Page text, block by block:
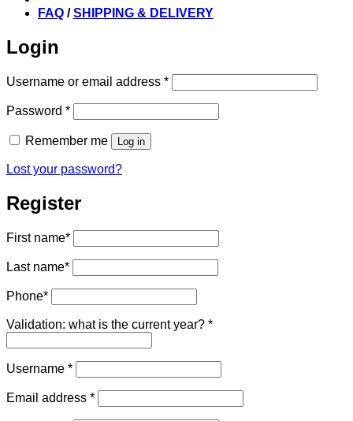
FAQ /SHIPPING & DELIVERY
Login
Username or email address *Required
Password *Required
Remember me Log in
Lost your password?
Register
First name*
Last name*
Phone*
Validation: what is the current year? *
Username *Required
Email address *Required